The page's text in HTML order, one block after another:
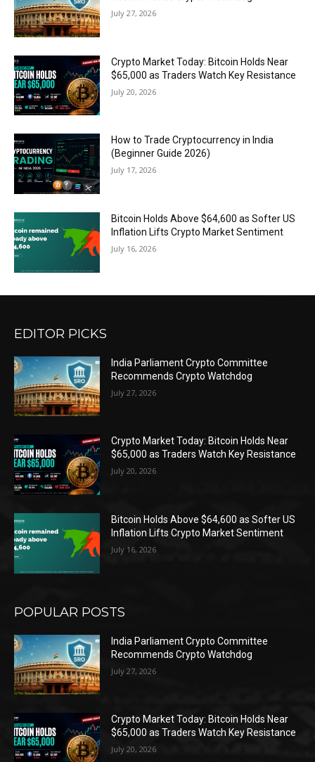
July 27, 2026
Crypto Market Today: Bitcoin Holds Near
$65,000 as Traders Watch Key Resistance
July 20, 2026
How to Trade Cryptocurrency in India
(Beginner Guide 2026)
July 17, 2026
Bitcoin Holds Above $64,600 as Softer US
Inflation Lifts Crypto Market Sentiment
July 16, 2026
EDITOR PICKS
India Parliament Crypto Committee
Recommends Crypto Watchdog
July 27, 2026
Crypto Market Today: Bitcoin Holds Near
$65,000 as Traders Watch Key Resistance
July 20, 2026
Bitcoin Holds Above $64,600 as Softer US
Inflation Lifts Crypto Market Sentiment
July 16, 2026
POPULAR POSTS
India Parliament Crypto Committee
Recommends Crypto Watchdog
July 27, 2026
Crypto Market Today: Bitcoin Holds Near
$65,000 as Traders Watch Key Resistance
July 20, 2026